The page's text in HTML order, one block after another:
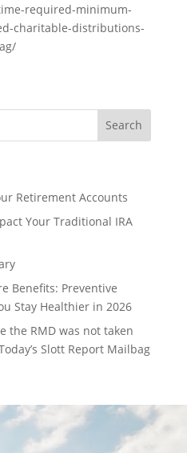
required-minimum-
charitable-distributions-
Retirement Accounts
Your Traditional IRA
Benefits: Preventive
Stay Healthier in 2026
the RMD was not taken
Slott Report Mailbag